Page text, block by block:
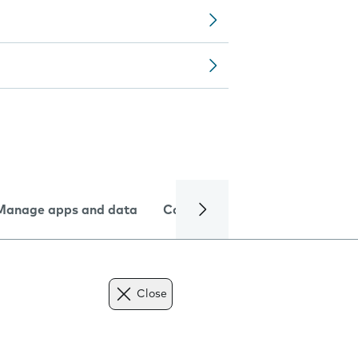
apps and data Camera
Close